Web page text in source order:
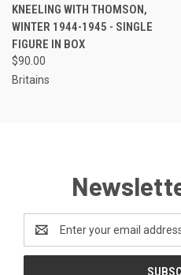
KNEELING WITH THOMSON,
WINTER 1944-1945 - SINGLE
FIGURE IN BOX
$90.00
Britains
Address